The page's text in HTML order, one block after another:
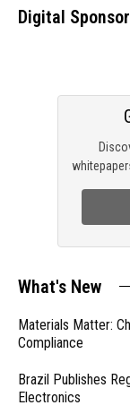
Digital
What's New
Materials Matter:
Compliance
Brazil Publishes
Electronics